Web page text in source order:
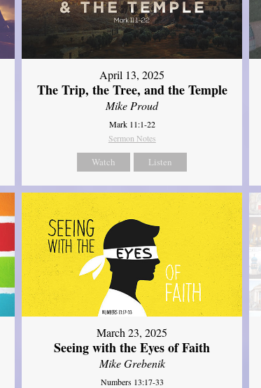
April 13, 2025
The Trip, the Tree, and the Temple
Mike Proud
Mark 11:1-22
Sermon Notes
Watch Listen
March 23, 2025
Seeing with the Eyes of Faith
Mike Grebenik
Numbers 13:17-33